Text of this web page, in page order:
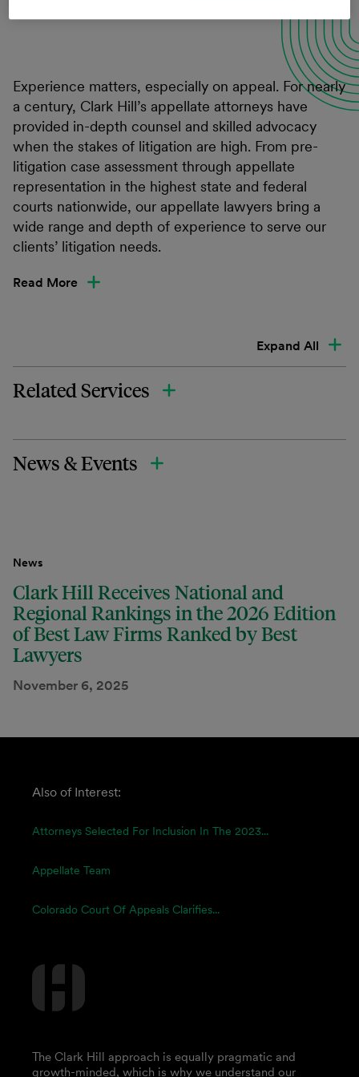
Experience matters, especially on appeal. For nearly
a century, Clark Hill’s appellate attorneys have
provided in-depth counsel and skilled advocacy
when the stakes of litigation are high. From pre-
litigation case assessment through appellate
representation in the highest state and federal
courts nationwide, our appellate lawyers bring a
wide range and depth of experience to serve our
clients’ litigation needs.
Read More
Expand All
Related Services
News & Events
News
Clark Hill Receives National and
Regional Rankings in the 2026 Edition
of Best Law Firms Ranked by Best
Lawyers
November 6, 2025
Also of Interest:
Attorneys Selected For Inclusion In The 2023...
Appellate Team
Colorado Court Of Appeals Clarifies...
The Clark Hill approach is equally pragmatic and
growth-minded, which is why we understand our